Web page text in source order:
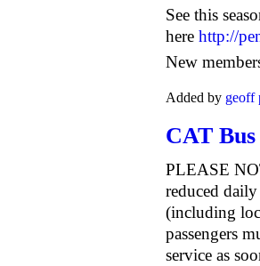
See this
here http://
New
Added by geoff
CAT Bus
PLEASE
reduced
(including
passengers
service as